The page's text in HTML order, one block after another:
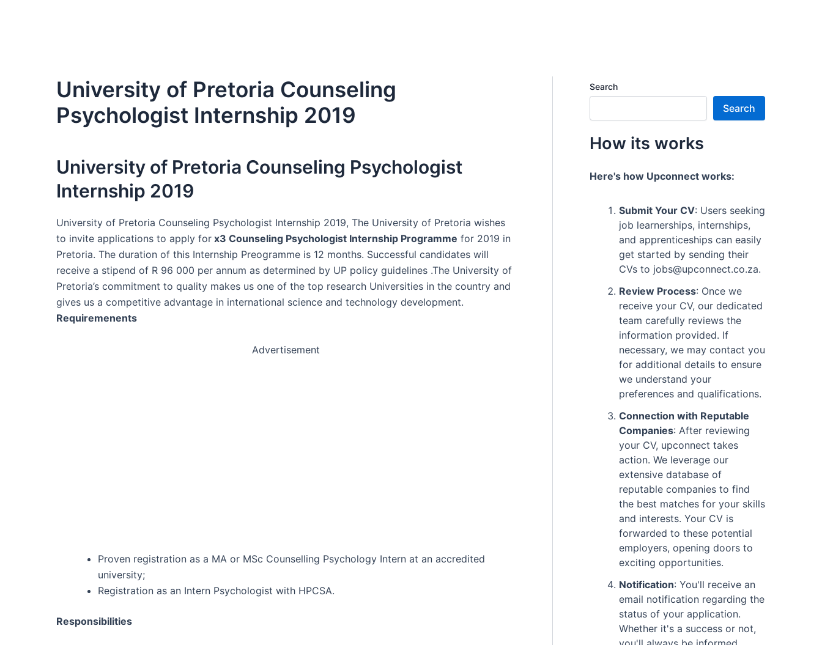
University of Pretoria Counseling
Psychologist Internship 2019
University of Pretoria Counseling Psychologist
Internship 2019
University of Pretoria Counseling Psychologist Internship 2019, The University of Pretoria wishes
to invite applications to apply for x3 Counseling Psychologist Internship Programme for 2019 in
Pretoria. The duration of this Internship Preogramme is 12 months. Successful candidates will
receive a stipend of R 96 000 per annum as determined by UP policy guidelines .The University of
Pretoria’s commitment to quality makes us one of the top research Universities in the country and
gives us a competitive advantage in international science and technology development.
Requiremenents
Advertisement
Proven registration as a MA or MSc Counselling Psychology Intern at an accredited
university;
Registration as an Intern Psychologist with HPCSA.
Responsibilities
Search
Search
How its works
Here's how Upconnect works:
Submit Your CV: Users seeking
job learnerships, internships,
and apprenticeships can easily
get started by sending their
CVs to jobs@upconnect.co.za.
Review Process: Once we
receive your CV, our dedicated
team carefully reviews the
information provided. If
necessary, we may contact you
for additional details to ensure
we understand your
preferences and qualifications.
Connection with Reputable
Companies: After reviewing
your CV, upconnect takes
action. We leverage our
extensive database of
reputable companies to find
the best matches for your skills
and interests. Your CV is
forwarded to these potential
employers, opening doors to
exciting opportunities.
Notification: You'll receive an
email notification regarding the
status of your application.
Whether it's a success or not,